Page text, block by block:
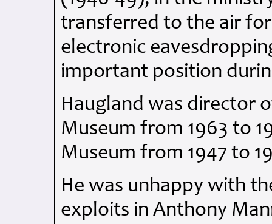
transferred to the air
electronic
important position
Haugland was director
Museum from 1963 to
Museum from 1947 to
He was unhappy with
exploits in Anthony